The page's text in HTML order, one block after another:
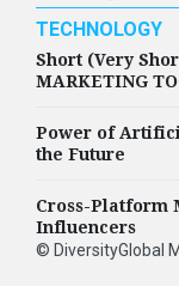
TECHNOLOGY
Short (Very
MARKETING
Power of
the Future
Cross-Platform
Influencers
© DiversityGlobal